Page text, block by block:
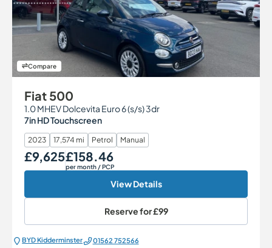
Compare
Fiat 500
1.0 MHEV Dolcevita Euro 6 (s/s) 3dr
7in HD Touchscreen
2023 17,574 mi Petrol Manual
Our Price
£9,625Monthly Price
£158.46
per month / PCP
View Details
Reserve for£99
BYD Kidderminster 01562 752566